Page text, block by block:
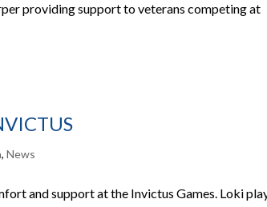
providing support to veterans competing at
,News
and support at the Invictus Games. Loki